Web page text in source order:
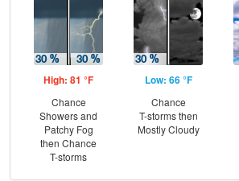
High: 81 °F
Chance
Showers and
Patchy Fog
then Chance
T-storms
Low: 66 °F
Chance
T-storms then
Mostly Cloudy